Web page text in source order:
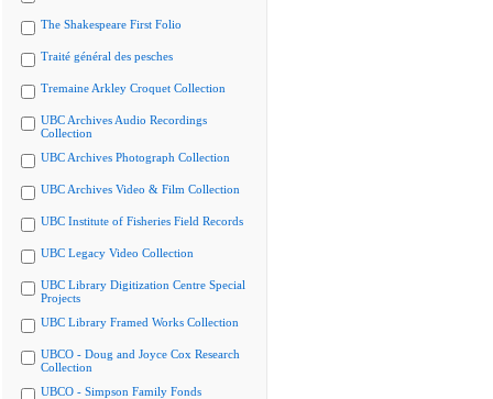
The Shakespeare First Folio
Traité général des pesches
Tremaine Arkley Croquet Collection
UBC Archives Audio Recordings
Collection
UBC Archives Photograph Collection
UBC Archives Video & Film Collection
UBC Institute of Fisheries Field Records
UBC Legacy Video Collection
UBC Library Digitization Centre Special
Projects
UBC Library Framed Works Collection
UBCO - Doug and Joyce Cox Research
Collection
UBCO - Simpson Family Fonds